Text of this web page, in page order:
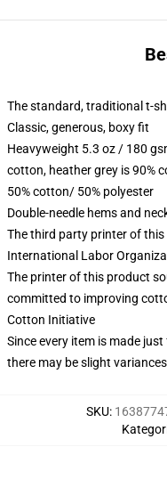
The standard, traditional t-
Classic, generous, boxy fit
Heavyweight 5.3 oz / 180
cotton, heather grey is 90%
50% cotton/ 50% polyester
Double-needle hems and
The third party printer of
International Labor
The printer of this product
committed to improving
Cotton Initiative
Since every item is made
there may be slight
SKU: